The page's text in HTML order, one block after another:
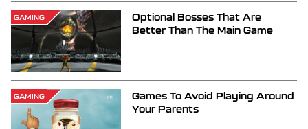
GAMING
Optional Bosses That Are
Better Than The Main Game
GAMING
Games To Avoid Playing Around
Your Parents